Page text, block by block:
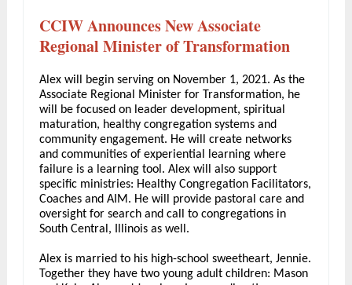
CCIW Announces New Associate
Regional Minister of Transformation
Alex will begin serving on November 1, 2021. As the
Associate Regional Minister for Transformation, he
will be focused on leader development, spiritual
maturation, healthy congregation systems and
community engagement. He will create networks
and communities of experiential learning where
failure is a learning tool. Alex will also support
specific ministries: Healthy Congregation Facilitators,
Coaches and AIM. He will provide pastoral care and
oversight for search and call to congregations in
South Central, Illinois as well.
Alex is married to his high-school sweetheart, Jennie.
Together they have two young adult children: Mason